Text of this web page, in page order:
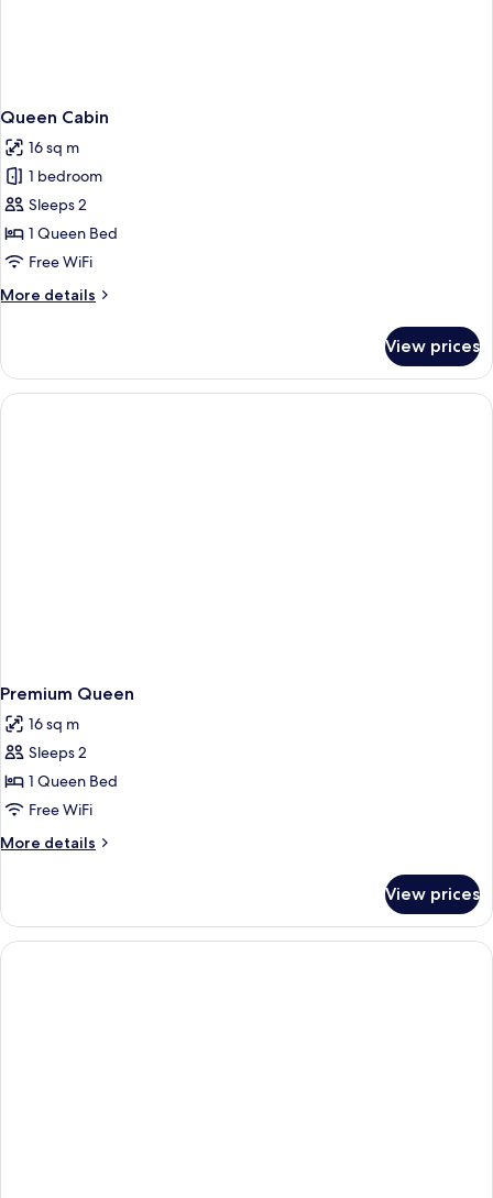
Queen Cabin
16 sq m
1 bedroom
Sleeps 2
1 Queen Bed
Free WiFi
More details
More
Cabin
View prices
Premium Queen
16 sq m
Sleeps 2
1 Queen Bed
Free WiFi
More details
More
Queen
View prices